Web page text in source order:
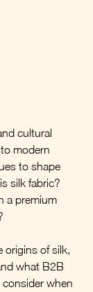
cultural
modern
to shape
silk fabric?
a premium
origins of silk,
what B2B
when